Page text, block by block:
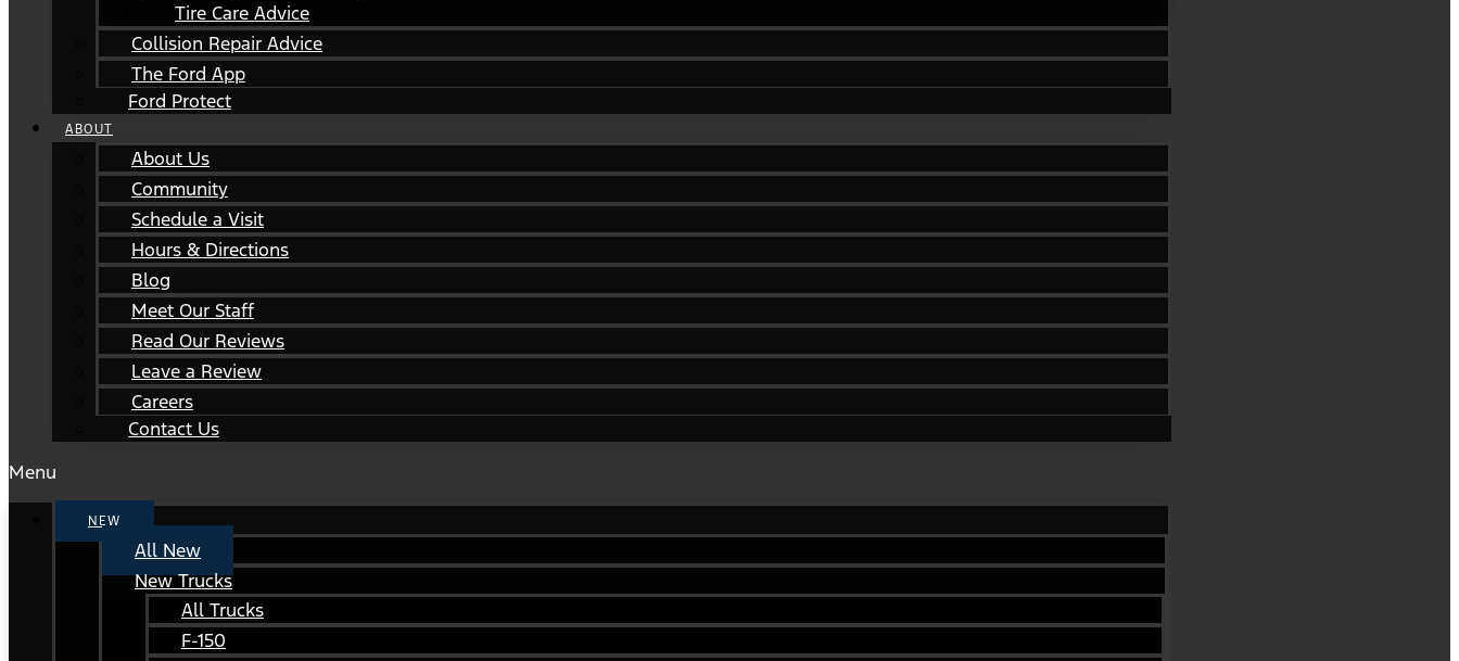
Tire Care Advice
Collision Repair Advice
The Ford App
Ford Protect
ABOUT
About Us
Community
Schedule a Visit
Hours & Directions
Blog
Meet Our Staff
Read Our Reviews
Leave a Review
Careers
Contact Us
Menu
NEW
All New
New Trucks
All Trucks
F-150